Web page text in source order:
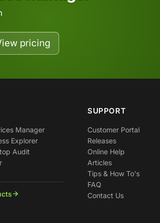
pricing
Manager
Explorer
Audit
SUPPORT
Customer Portal
Releases
Online Help
Articles
Tips & How To's
FAQ
Contact Us